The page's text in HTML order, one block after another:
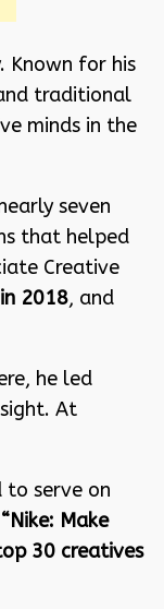
Known for his
traditional
minds in the
seven
that helped
Creative
2018, and
he led
At
to serve on
“Nike: Make
30 creatives